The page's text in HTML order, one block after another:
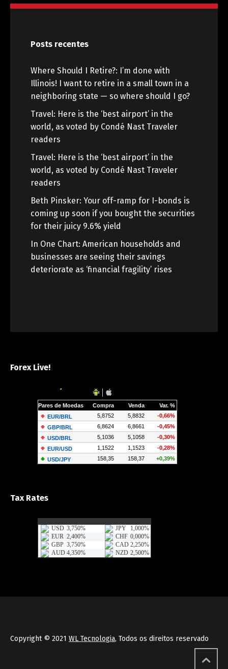
Posts recentes
Where Should I Retire?: I’m done with
Illinois! I want to retire in a small town in a
neighboring state — so where should I go?
Travel: Here is the ‘best airport’ in the
world, as voted by Condé Nast Traveler
readers
Travel: Here is the ‘best airport’ in the
world, as voted by Condé Nast Traveler
readers
Beth Pinsker: Your off-ramp for I-bonds is
coming up soon if you bought the securities
for their juicy 9.6% yield
In One Chart: American households and
businesses are seeing their savings
deteriorate as ‘financial fragility’ rises
Forex Live!
Tax Rates
Copyright © 2021 WL Tecnologia, Todos os direitos reservado